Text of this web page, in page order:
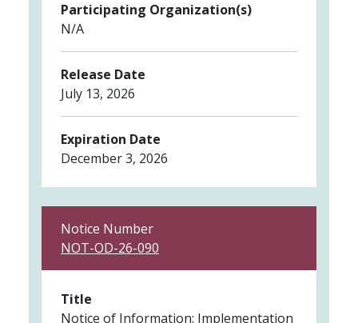
Participating Organization(s)
N/A
Release Date
July 13, 2026
Expiration Date
December 3, 2026
Notice Number
NOT-OD-26-090
Title
Notice of Information: Implementation